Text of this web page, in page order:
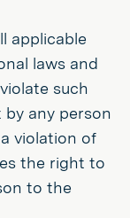
applicable
laws and
such
any person
violation of
the right to
to the